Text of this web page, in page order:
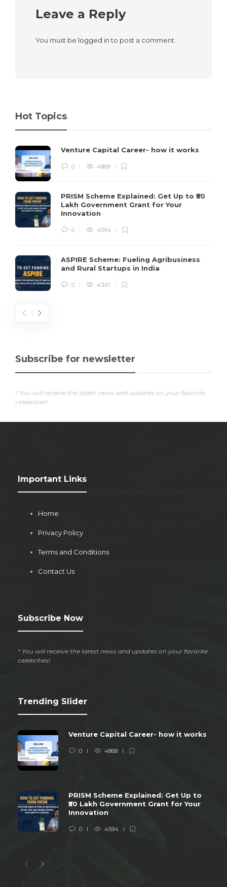
Leave a Reply
You must be logged into post a comment.
Hot Topics
Venture Capital Career- how it works
0 4868
PRISM Scheme Explained: Get Up to ₹50
Lakh Government Grant for Your
Innovation
0 4594
ASPIRE Scheme: Fueling Agribusiness
and Rural Startups in India
0 4347
Subscribe for newsletter
* You will receive the latest news and updates on your favorite
celebrities!
Important Links
Home
Privacy Policy
Terms and Conditions
Contact Us
Subscribe Now
* You will receive the latest news and updates on your favorite
celebrities!
Trending Slider
Venture Capital Career- how it works
0 4868
PRISM Scheme Explained: Get Up to
₹50 Lakh Government Grant for Your
Innovation
0 4594